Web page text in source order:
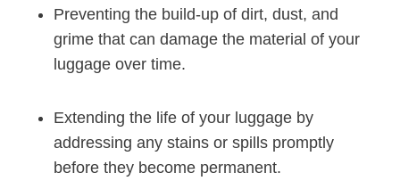
Preventing the ⁤build-up of dirt, dust, and
grime that can damage the material of your
luggage over time.
Extending the life of​ your luggage by
addressing any stains or spills promptly
before they⁣ become‍ permanent.